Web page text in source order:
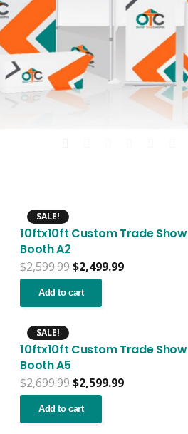
SALE!
10ftx10ft Custom Trade Show
Booth A2
$2,599.99Original
price
was:
$2,599.99.
$2,499.99Current
Add to cart
SALE!
10ftx10ft Custom Trade Show
Booth A5
$2,699.99Original
price
was:
$2,699.99.
$2,599.99Current
Add to cart